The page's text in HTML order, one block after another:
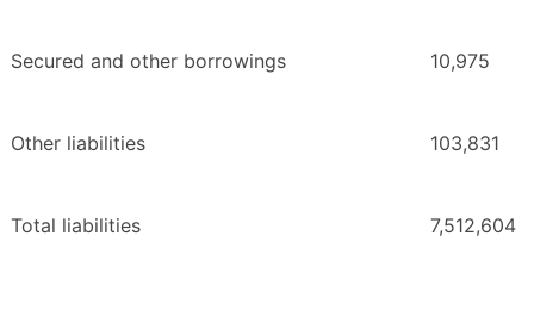
Secured and other borrowings 10,975
Other liabilities 103,831
Total liabilities 7,512,604